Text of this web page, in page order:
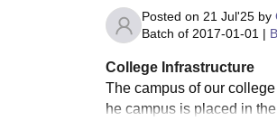
Posted on 21 Jul'25 by
Batch of 2017-01-01 |
College Infrastructure
The campus of our
he campus is placed in